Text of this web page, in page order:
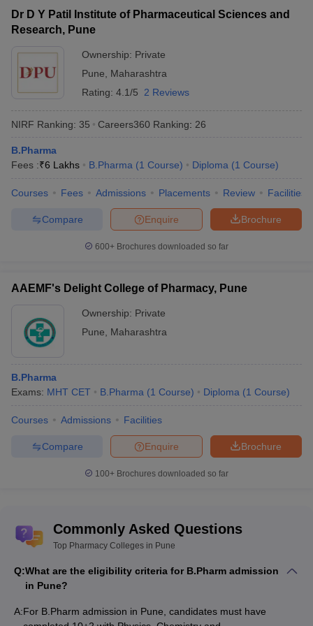
The list of pharmacy colleges in Pune includes 66 institutes as per
the Careers360 data. The pharmacy colleges in Pune offer
admission in various specialisations. Aspirants seeking more
information regarding the best pharmacy colleges in Pune can
check below to know details about the eligibility, rankings,
admission process, fees structure, placement records, etc.
Pharmacy Colleges in Pune - Highlights
pharmacy
66 pharmacy Colleges in Pune
Colleges
Government - 2 Colleges
Colleges
Affiliated to
AICTE (All India Institute of Technical
Education)
Process
Admission to pharmacy colleges in Pune is
the candidates. However, some of the
colleges may conduct entrance exams.
Pune
Courses offered are-
Pharmacy Colleges in Pune - Eligibility
Criteria
Candidates have to fulfil the eligibility requirements to be
considered for the admission process in the list of pharmacy
Dr D Y Patil Institute of Pharmaceutical Sciences and
Research, Pune
Ownership: Private
Pune
Maharashtra
Rating: 4.1/5 2 Reviews
NIRF Ranking: 35 Careers360 Ranking: 26
B.Pharma
Fees :₹6 Lakhs B.Pharma (1 Course) Diploma (1 Course)
Courses Fees Admissions Placements Review Facilities
Brochure
Enquire
Compare
600+ Brochures downloaded so far
AAEMF's Delight College of Pharmacy, Pune
Ownership: Private
Pune
Maharashtra
B.Pharma
Exams: MHT CET B.Pharma (1 Course) Diploma (1 Course)
Courses Admissions Facilities
Brochure
Enquire
Compare
100+ Brochures downloaded so far
Commonly Asked Questions
Top Pharmacy Colleges in Pune
Q:What are the eligibility criteria for B.Pharm admission
in Pune?
A:For B.Pharm admission in Pune, candidates must have